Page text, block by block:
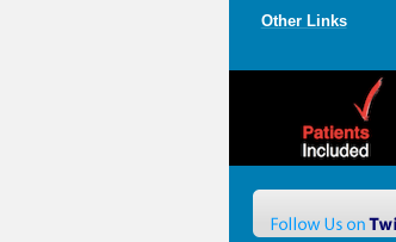
Other Links